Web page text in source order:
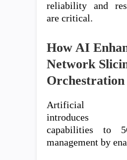
reliability and
are critical.
How AI
Network
Orchestration
Artificial
introduces
capabilities to
management by